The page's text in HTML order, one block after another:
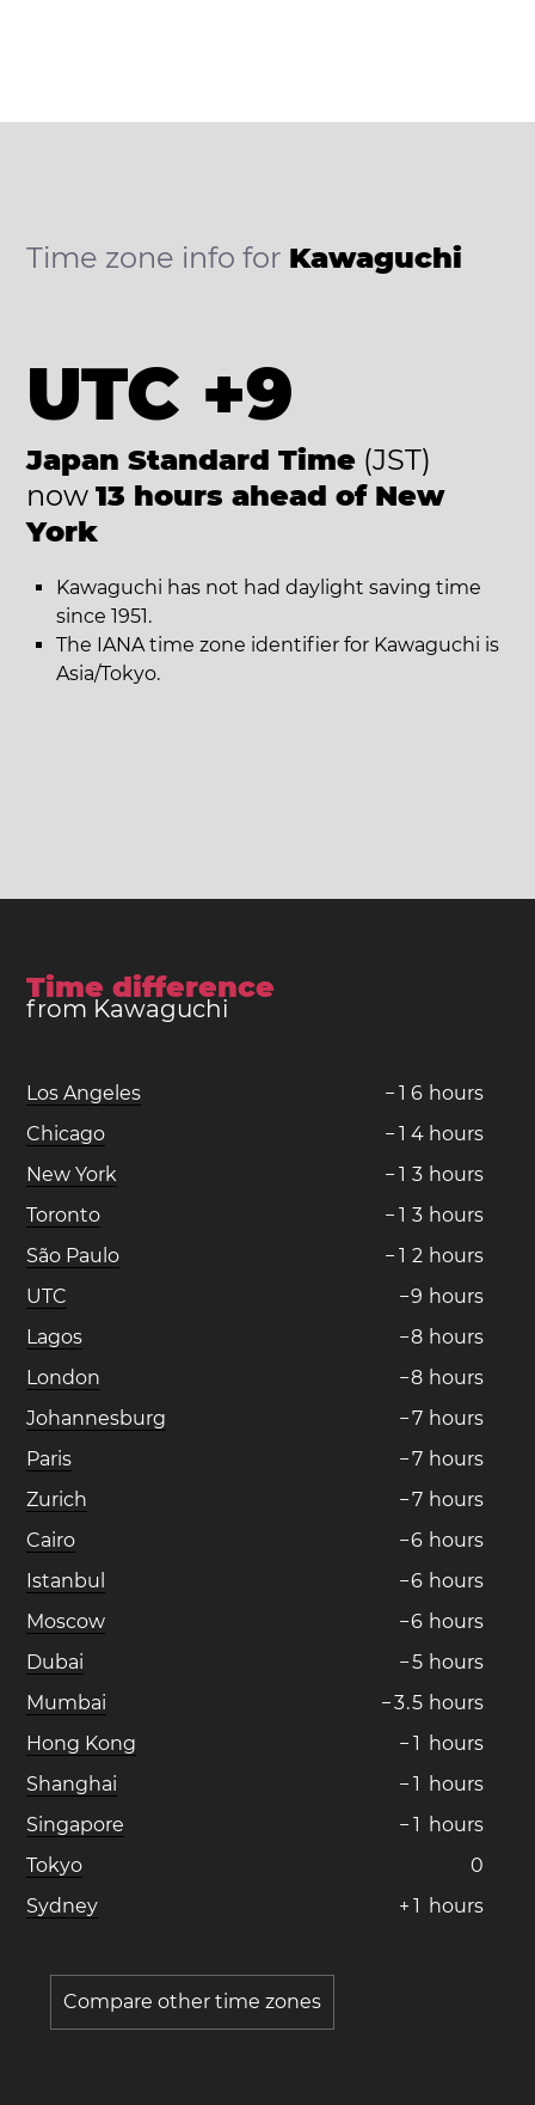
Time zone info for Kawaguchi
UTC +9
Japan Standard Time (JST)
now 13 hours ahead of New
York
Kawaguchi has not had daylight saving time
since 1951.
The IANA time zone identifier for Kawaguchi is
Asia/Tokyo.
Time difference
from Kawaguchi
Los Angeles − 1 6 hours
Chicago
− 1 4 hours
New York
− 1 3 hours
Toronto
− 1 3 hours
São Paulo
− 1 2 hours
UTC
−9 hours
Lagos
−8 hours
London
−8 hours
Johannesburg
−7 hours
Paris
−7 hours
Zurich
−7 hours
Cairo
−6 hours
Istanbul
−6 hours
Moscow
−6 hours
Dubai
−5 hours
Mumbai
−3.5 hours
Hong Kong
− 1 hours
Shanghai
− 1 hours
Singapore
− 1 hours
Tokyo
0
Sydney
+ 1 hours
Compare other time zones